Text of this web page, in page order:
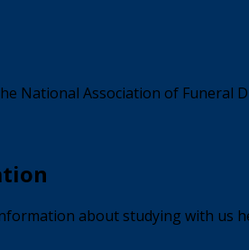
National Association of Funeral
about studying with us